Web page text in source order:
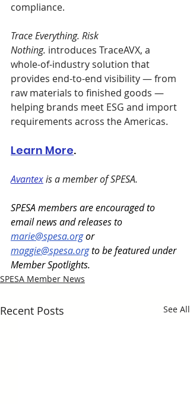
compliance.
Trace Everything. Risk
Nothing. introduces TraceAVX, a
whole-of-industry solution that
provides end-to-end visibility — from
raw materials to finished goods —
helping brands meet ESG and import
requirements across the Americas.
Learn More.
Avantex is a member of SPESA.
SPESA members are encouraged to
email news and releases to
marie@spesa.org or
maggie@spesa.org to be featured under
Member Spotlights.
SPESA Member News
Recent Posts See All